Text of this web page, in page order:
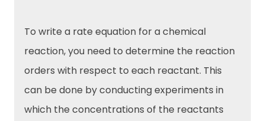
To write a rate equation for a chemical
reaction, you need to determine the reaction
orders with respect to each reactant. This
can be done by conducting experiments in
which the concentrations of the reactants